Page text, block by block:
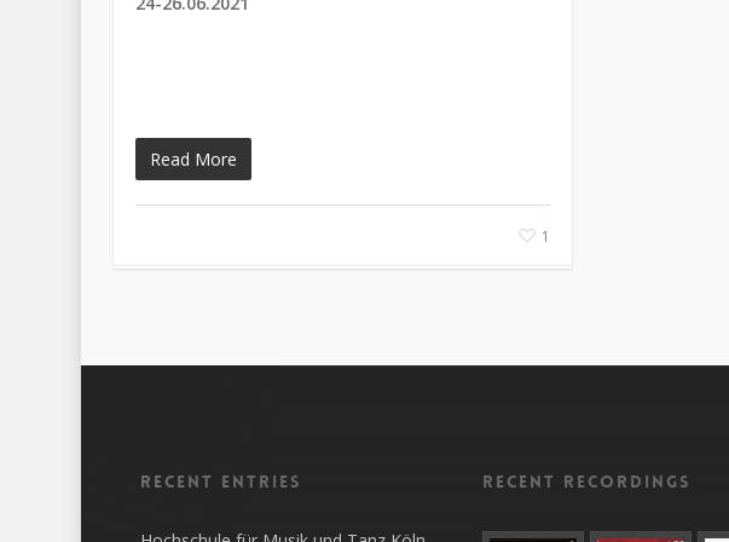
Read More
1
Recent entries Recent recordings